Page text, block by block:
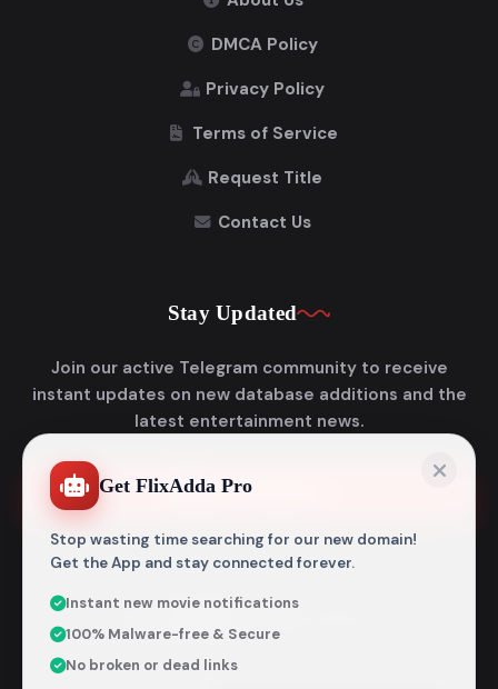
DMCA Policy
Privacy Policy
Terms of Service
Request Title
Contact Us
Stay Updated
Join our active Telegram community to receive
instant updates on new database additions and the
latest entertainment news.
Join Telegram
metadata encyclopedia and does not host, store, or
Get FlixAdda Pro
Stop wasting time searching for our new domain!
Get the App and stay connected forever.
Instant new movie notifications
100% Malware-free & Secure
No broken or dead links